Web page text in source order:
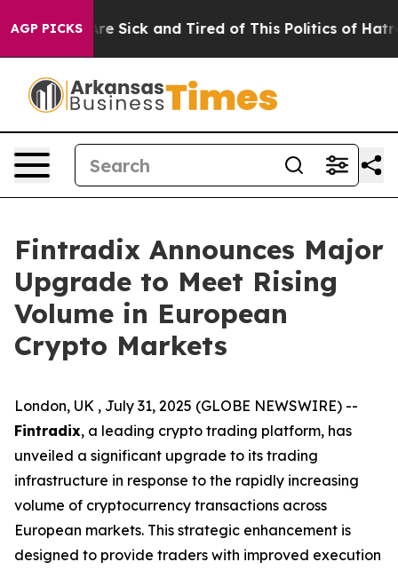
AGP PICKSAre Sick and Tired of This Politics of Hatred”
Fintradix Announces Major
Upgrade to Meet Rising
Volume in European
Crypto Markets
London, UK , July 31, 2025 (GLOBE NEWSWIRE) --
Fintradix, a leading crypto trading platform, has
unveiled a significant upgrade to its trading
infrastructure in response to the rapidly increasing
volume of cryptocurrency transactions across
European markets. This strategic enhancement is
designed to provide traders with improved execution